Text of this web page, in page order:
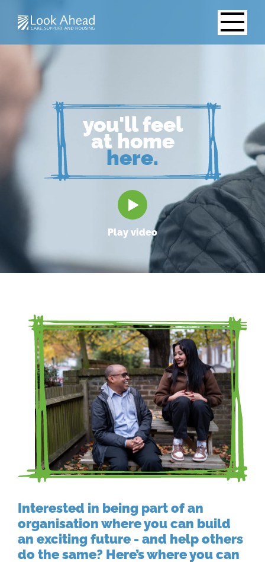
you'll feel
at home
here.
Play video
Interested in being part of an
organisation where you can build
an exciting future - and help others
do the same? Here’s where you can